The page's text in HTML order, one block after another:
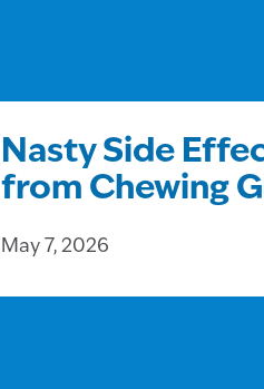
Nasty Side
from Chewing
May 7, 2026